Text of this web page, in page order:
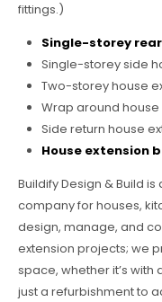
fittings.)
Single-storey
Single-storey side
Two-storey house
Wrap around house
Side return house
House extension
Buildify Design & Build
company for houses,
design, manage, and
extension projects; we
space, whether it’s
just a refurbishment to